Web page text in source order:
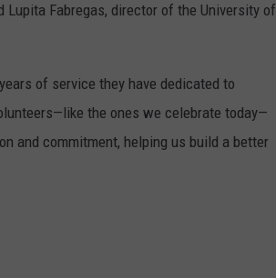
Lupita Fabregas, director of the University of
of service they have dedicated to
the ones we celebrate today—
and commitment, helping us build a better